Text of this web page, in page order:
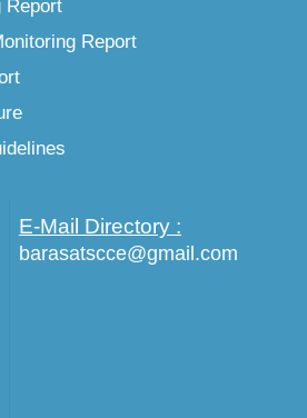
Report
Report
E-Mail Directory :
barasatscce@gmail.com